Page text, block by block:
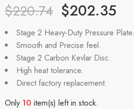
$220.74 $202.35
Stage 2 Heavy-Duty Pressure Plate.
Smooth and Precise feel.
Stage 2 Carbon Kevlar Disc.
High heat tolerance.
Direct factory replacement.
Only 10 item(s) left in stock.